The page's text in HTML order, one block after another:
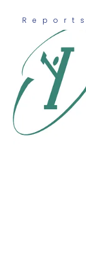
Reports